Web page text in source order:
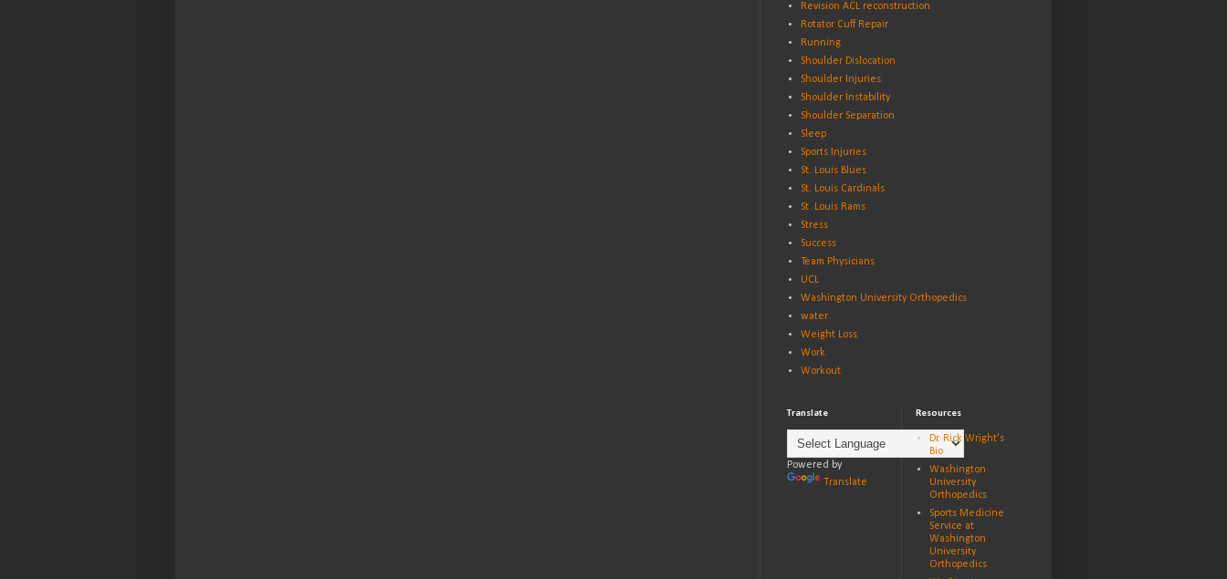
Revision ACL reconstruction
Rotator Cuff Repair
Running
Shoulder Dislocation
Shoulder Injuries
Shoulder Instability
Shoulder Separation
Sleep
Sports Injuries
St. Louis Blues
St. Louis Cardinals
St. Louis Rams
Stress
Success
Team Physicians
UCL
Washington University Orthopedics
water
Weight Loss
Work
Workout
Translate
Powered by
Translate
Resources
Dr. Rick Wright's
Bio
Washington
University
Orthopedics
Sports Medicine
Service at
Washington
University
Orthopedics